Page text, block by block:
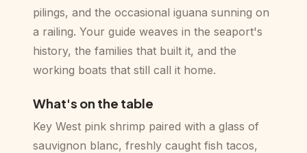
pilings, and the occasional iguana sunning on
a railing. Your guide weaves in the seaport's
history, the families that built it, and the
working boats that still call it home.
What's on the table
Key West pink shrimp paired with a glass of
sauvignon blanc, freshly caught fish tacos,